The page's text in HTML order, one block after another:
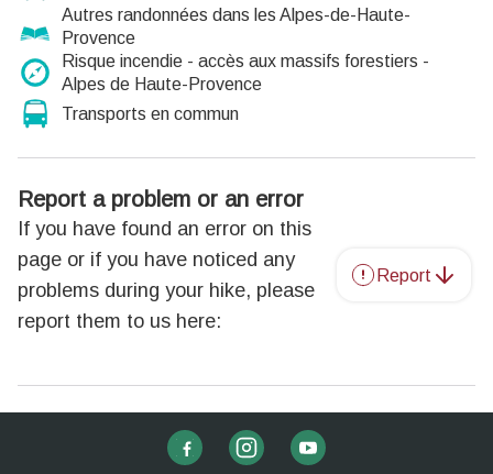
Autres randonnées dans les Alpes-de-Haute-
Provence
Risque incendie - accès aux massifs forestiers -
Alpes de Haute-Provence
Transports en commun
Report a problem or an error
If you have found an error on this
page or if you have noticed any
problems during your hike, please
report them to us here:
Report